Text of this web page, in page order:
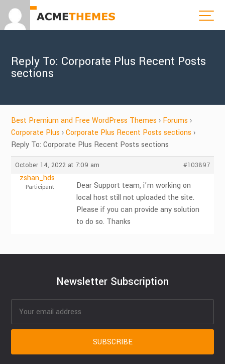
Reply To: Corporate Plus Recent Posts
sections
Best Premium and Free WordPress Themes › Forums ›
Corporate Plus › Corporate Plus Recent Posts sections ›
Reply To: Corporate Plus Recent Posts sections
October 14, 2022 at 7:09 am #103897
zshan_hds
Participant
Dear Support team, i’m working on
local host still not uploaded the site.
Please if you can provide any solution
to do so. Thanks
Newsletter Subscription